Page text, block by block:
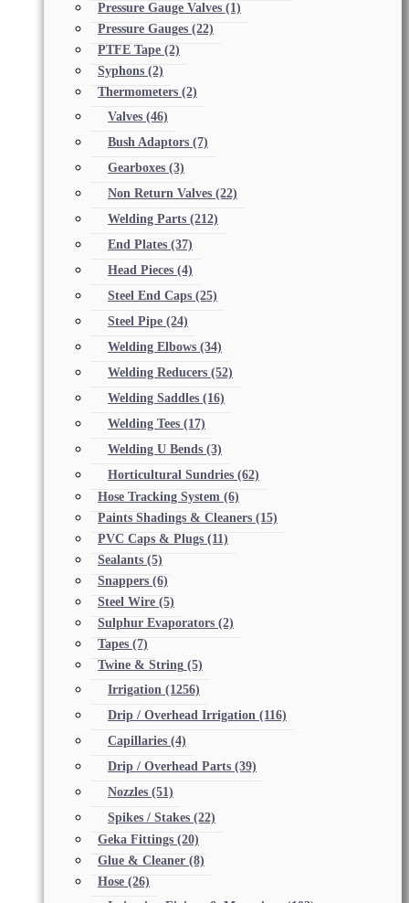
Pressure Gauge Valves (1)
Pressure Gauges (22)
PTFE Tape (2)
Syphons (2)
Thermometers (2)
Valves (46)
Bush Adaptors (7)
Gearboxes (3)
Non Return Valves (22)
Welding Parts (212)
End Plates (37)
Head Pieces (4)
Steel End Caps (25)
Steel Pipe (24)
Welding Elbows (34)
Welding Reducers (52)
Welding Saddles (16)
Welding Tees (17)
Welding U Bends (3)
Horticultural Sundries (62)
Hose Tracking System (6)
Paints Shadings & Cleaners (15)
PVC Caps & Plugs (11)
Sealants (5)
Snappers (6)
Steel Wire (5)
Sulphur Evaporators (2)
Tapes (7)
Twine & String (5)
Irrigation (1256)
Drip / Overhead Irrigation (116)
Capillaries (4)
Drip / Overhead Parts (39)
Nozzles (51)
Spikes / Stakes (22)
Geka Fittings (20)
Glue & Cleaner (8)
Hose (26)